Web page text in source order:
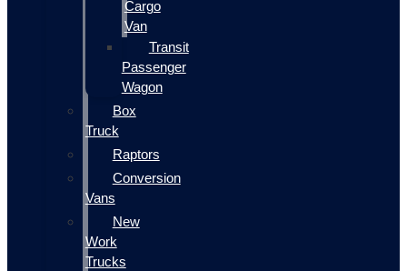
Cargo
Van
Transit
Passenger
Wagon
Box
Truck
Raptors
Conversion
Vans
New
Work
Trucks